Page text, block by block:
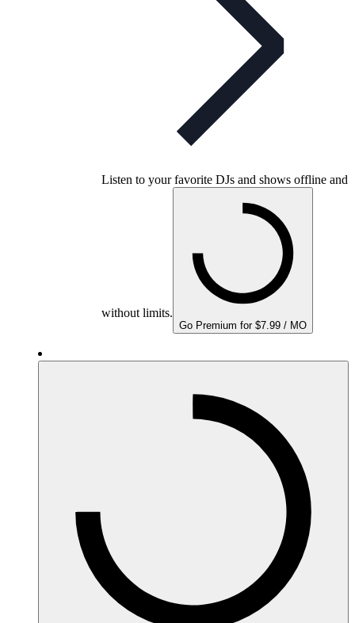
Listen to your favorite DJs and shows offline and
without limits.
Go Premium for $7.99 / MO